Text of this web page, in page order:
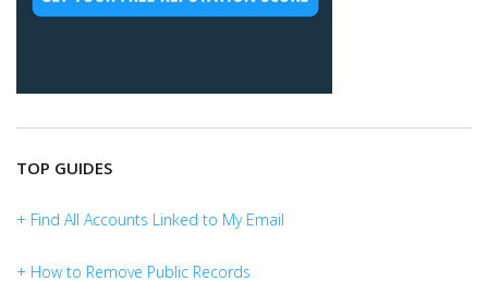
TOP GUIDES
+ Find All Accounts Linked to My Email
+ How to Remove Public Records